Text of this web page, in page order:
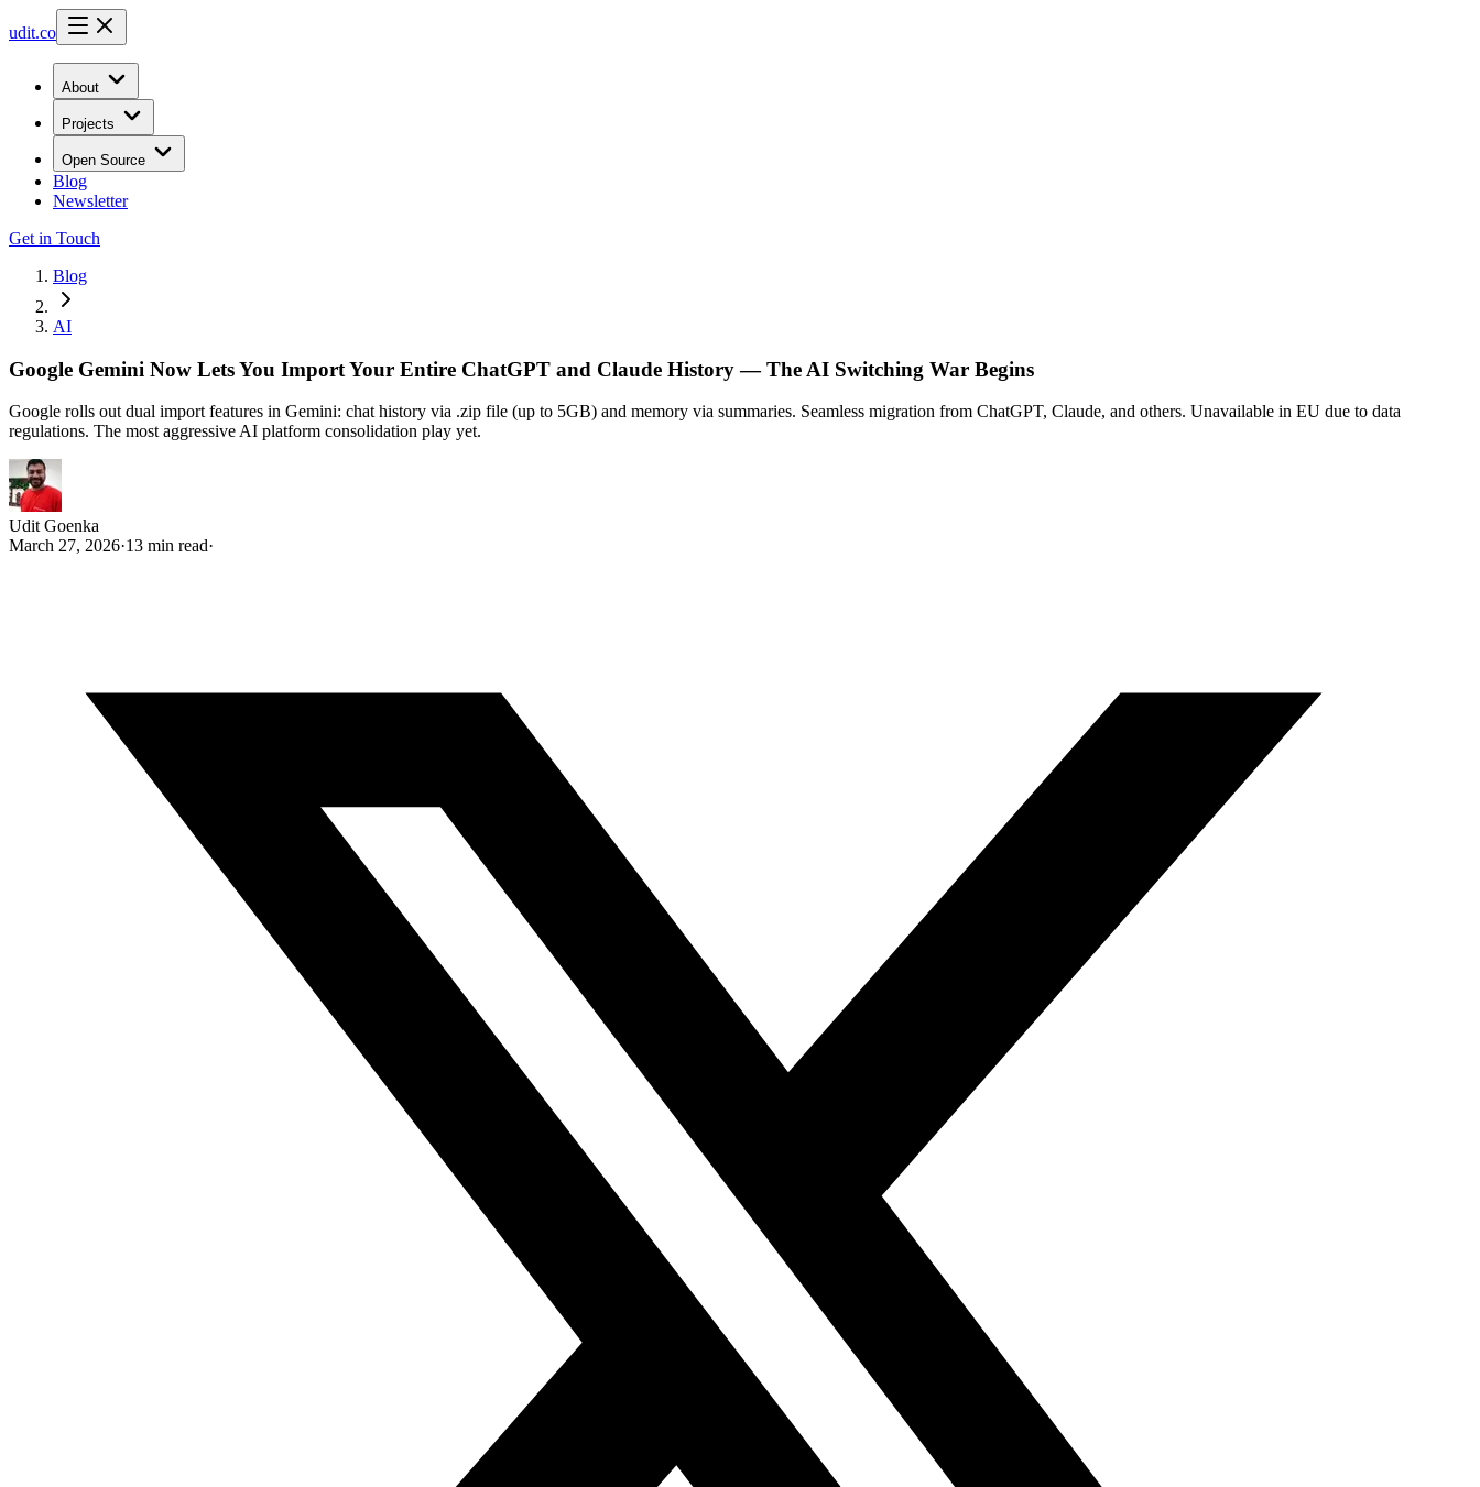
udit.co
About
Projects
Open Source
Blog
Newsletter
Get in Touch
Blog
AI
Google Gemini Now Lets You Import Your Entire ChatGPT and Claude History — The AI Switching War Begins
Google rolls out dual import features in Gemini: chat history via .zip file (up to 5GB) and memory via summaries. Seamless migration from ChatGPT, Claude, and others. Unavailable in EU due to data
regulations. The most aggressive AI platform consolidation play yet.
Udit Goenka
March 27, 2026·13 min read·